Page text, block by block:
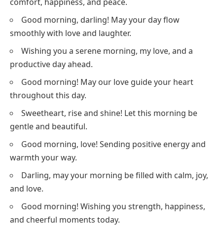
Good morning, darling! May your day flow
smoothly with love and laughter.
Wishing you a serene morning, my love, and a
productive day ahead.
Good morning! May our love guide your heart
throughout this day.
Sweetheart, rise and shine! Let this morning be
gentle and beautiful.
Good morning, love! Sending positive energy and
warmth your way.
Darling, may your morning be filled with calm, joy,
and love.
Good morning! Wishing you strength, happiness,
and cheerful moments today.